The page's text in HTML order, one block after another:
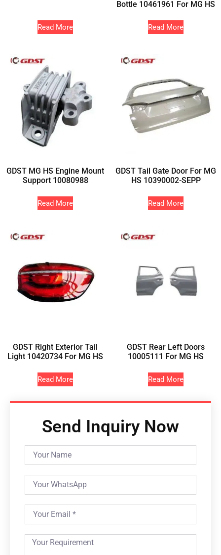
Read More
Bottle 10461961 For MG HS
Read More
GDST MG HS Engine Mount
Support 10080988
Read More
GDST Tail Gate Door For MG
HS 10390002-SEPP
Read More
GDST Right Exterior Tail
Light 10420734 For MG HS
Read More
GDST Rear Left Doors
10005111 For MG HS
Read More
Send Inquiry Now